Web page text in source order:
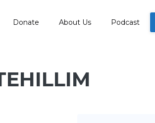
Donate About Us Podcast